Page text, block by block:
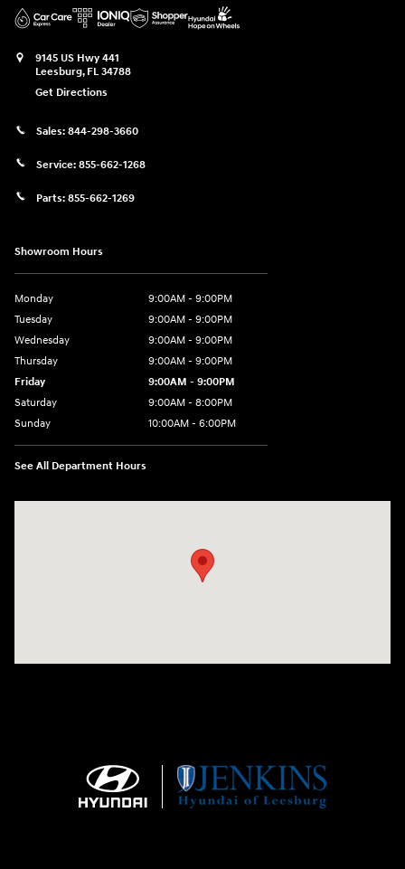
9145 US Hwy 441
Leesburg, FL 34788
Get Directions
Sales: 844-298-3660
Service: 855-662-1268
Parts: 855-662-1269
Showroom Hours
Monday
9:00AM - 9:00PM
Tuesday
9:00AM - 9:00PM
Wednesday
9:00AM - 9:00PM
Thursday
9:00AM - 9:00PM
Friday
9:00AM - 9:00PM
Saturday
9:00AM - 8:00PM
Sunday
10:00AM - 6:00PM
See All Department Hours